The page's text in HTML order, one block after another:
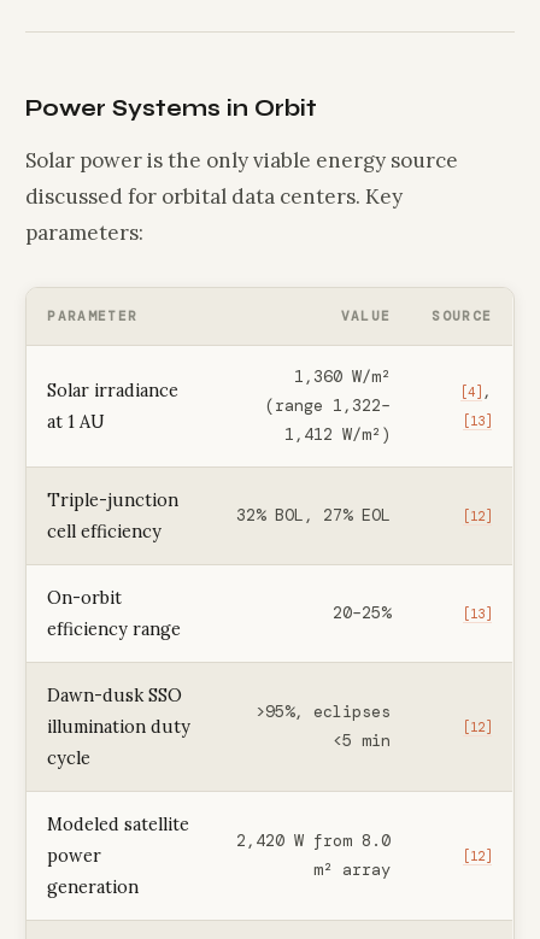
Power Systems in Orbit
Solar power is the only viable energy source
discussed for orbital data centers. Key
parameters:
PARAMETER VALUE SOURCE
Solar irradiance
at 1 AU
1,360 W/m²
(range 1,322–
1,412 W/m²)
[4] ,
[13]
Triple-junction
cell efficiency
32% BOL, 27% EOL [12]
On-orbit
efficiency range
20–25% [13]
Dawn-dusk SSO
illumination duty
cycle
>95%, eclipses
<5 min
[12]
Modeled satellite
power
generation
2,420 W from 8.0
m² array
[12]